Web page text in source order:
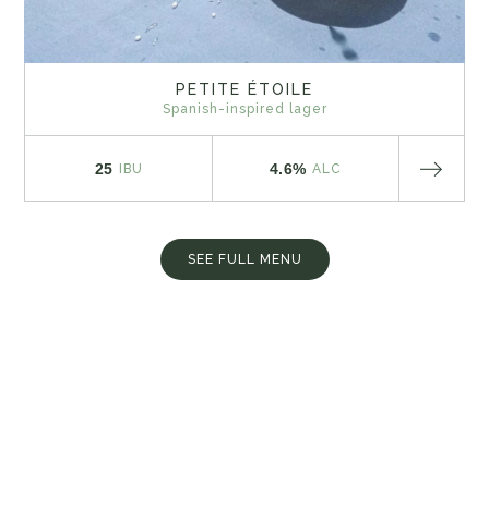
PETITE ÉTOILE
Spanish-inspired lager
25 IBU 4.6% ALC
SEE FULL MENU